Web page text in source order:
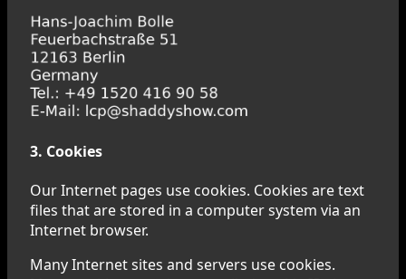
3. Cookies
Our Internet pages use cookies. Cookies are text
files that are stored in a computer system via an
Internet browser.
Many Internet sites and servers use cookies.